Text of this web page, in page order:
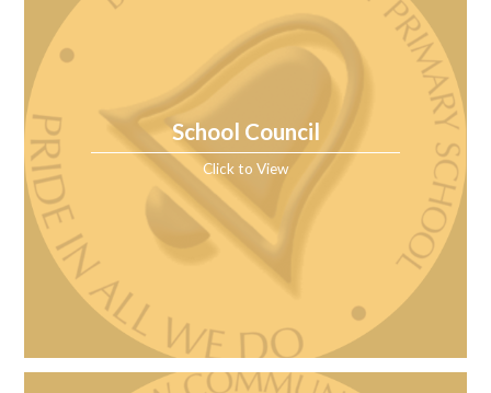
School Council
Click to View